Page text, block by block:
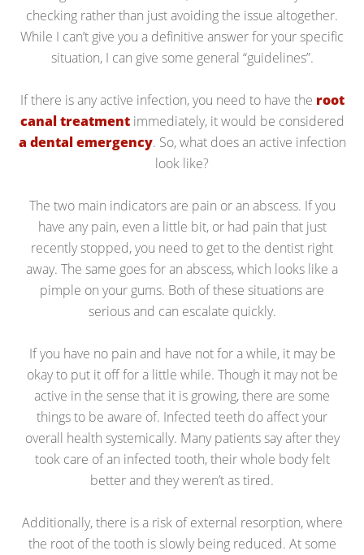
checking rather than just avoiding the issue altogether.
While I can’t give you a definitive answer for your specific
situation, I can give some general “guidelines”.
If there is any active infection, you need to have the root
canal treatmentimmediately, it would be considered
a dental emergency. So, what does an active infection
look like?
The two main indicators are pain or an abscess. If you
have any pain, even a little bit, or had pain that just
recently stopped, you need to get to the dentist right
away. The same goes for an abscess, which looks like a
pimple on your gums. Both of these situations are
serious and can escalate quickly.
If you have no pain and have not for a while, it may be
okay to put it off for a little while. Though it may not be
active in the sense that it is growing, there are some
things to be aware of. Infected teeth do affect your
overall health systemically. Many patients say after they
took care of an infected tooth, their whole body felt
better and they weren’t as tired.
Additionally, there is a risk of external resorption, where
the root of the tooth is slowly being reduced. At some